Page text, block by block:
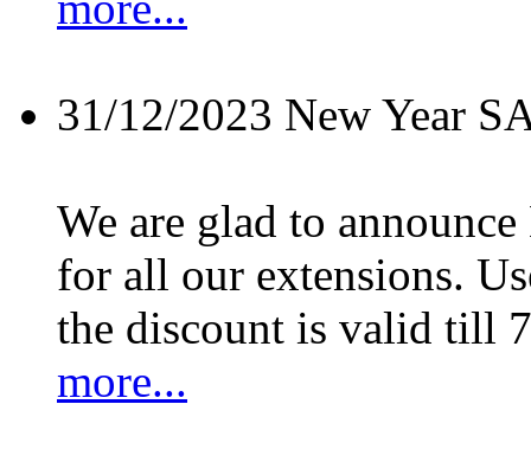
31/12/2023 New Year
We are glad to
for all our extensions.
the discount is valid till
more...